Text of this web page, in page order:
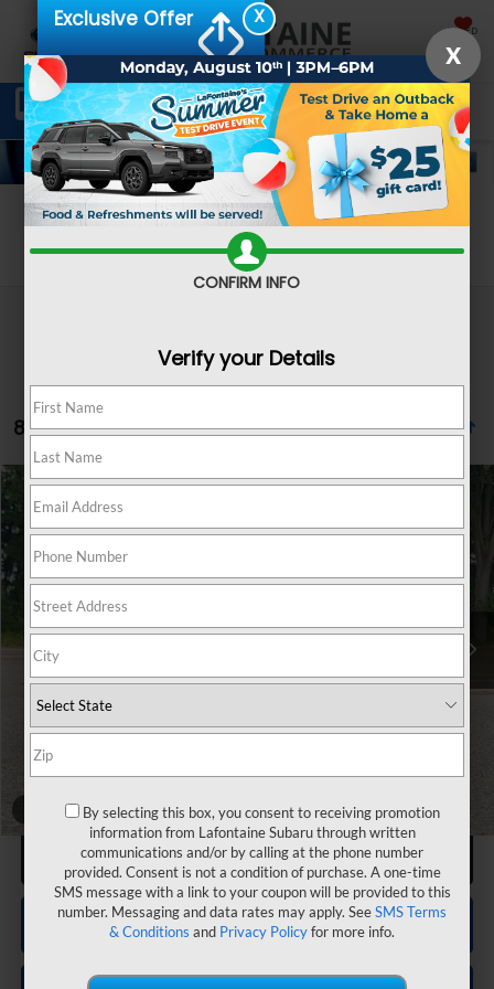
SAVED
Schedule Service Directions SEARCH
8 vehicles found
2026Subaru IMPREZA
VIN:JF1GUAFC2T8272071Stock:26X852
EVERYONE PRICE
Total Suggested Retail Price
$30,634
LaFontaine Everyone Discount
-$1,912
Subaru Genuine Accessories
+$1,608
Doc + CVR fee
Everyone Price
Click To Call
Confirm Availability
Compare Vehicle
X
Exclusive Offer
X
CONFIRM INFO
Verify your Details
By selecting this box, you consent to receiving promotion
information from Lafontaine Subaru through written
communications and/or by calling at the phone number
provided. Consent is not a condition of purchase. A one-time
SMS message with a link to your coupon will be provided to this
number. Messaging and data rates may apply. SeeSMS Terms
& Conditions and Privacy Policyfor more info.